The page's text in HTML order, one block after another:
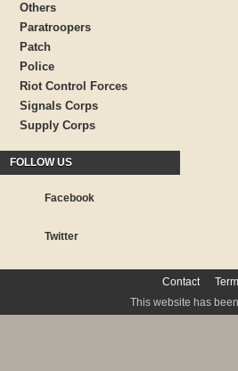
Others
Paratroopers
Patch
Police
Riot Control Forces
Signals Corps
Supply Corps
FOLLOW US
Facebook
Twitter
Contact
This website has